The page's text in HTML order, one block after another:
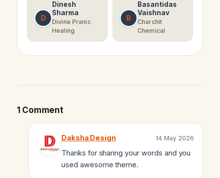
D
Dinesh
Sharma
Divine Pranic
Healing
B
Basantidas
Vaishnav
Charchit
Chemical
1 Comment
Daksha Design 14 May 2026
Thanks for sharing your words and you
used awesome theme.